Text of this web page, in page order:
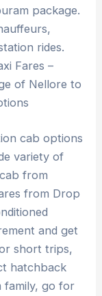
package.
rides.
Fares –
of Nellore to
cab options
variety of
from
from Drop
and get
short trips,
hatchback
family, go for